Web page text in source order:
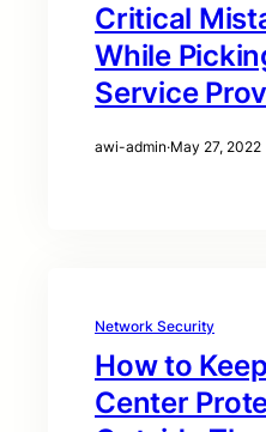
Critical
While
Service
awi-admin·May 27, 2022
Network Security
How to
Center